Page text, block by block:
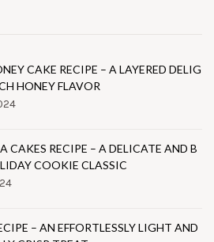
CAKE RECIPE – A LAYERED DELIG
HONEY FLAVOR
CAKES RECIPE – A DELICATE AND B
COOKIE CLASSIC
– AN EFFORTLESSLY LIGHT AND